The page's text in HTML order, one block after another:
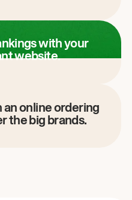
with your
website.
online ordering
the big brands.